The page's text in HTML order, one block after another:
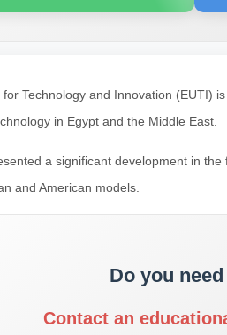
Technology and Innovation (EUTI)
in Egypt and the Middle East.
a significant development in
and American models.
Do you
Contact an